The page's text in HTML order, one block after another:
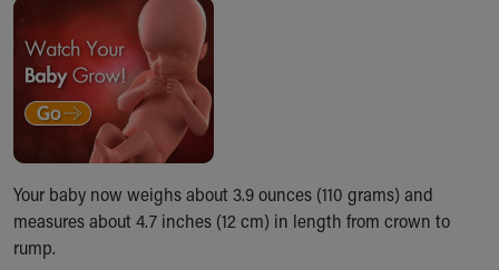
Ronald McDonald House Care Mobile
Health Centers
Symptom Checker
Financial Services
Price Estimates
Family Supports
New Parents
Find a Pediatrics Location
Your baby now weighs about 3.9 ounces (110 grams) and
measures about 4.7 inches (12 cm) in length from crown to
rump.